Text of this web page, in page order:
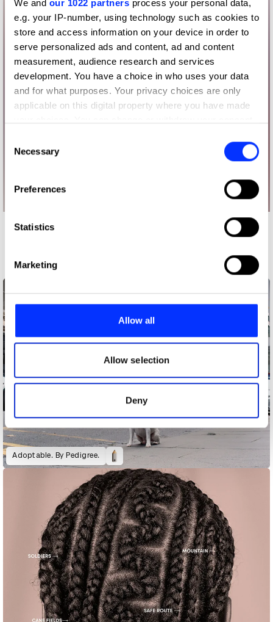
We and our 1022 partners process your personal data,
e.g. your IP-number, using technology such as cookies to
store and access information on your device in order to
serve personalized ads and content, ad and content
measurement, audience research and services
development. You have a choice in who uses your data
and for what purposes. Your privacy choices are only
applicable on this digital property where you have made
the Privacy trigger icon.
Collect information about your geographical location
Identify your device by actively scanning it for
Find out more about how your personal data is processed
and set your preferences in the
provide social media features and to analyse our traffic.
our social media, advertising and analytics partners who
may combine it with other information that you’ve
provided to them or that they’ve collected from your use
of their services.
Selection
Necessary
Preferences
Statistics
Marketing
Allow all
Allow selection
Deny
More winners
Press & Outdoor
Adoptable. By Pedigree.